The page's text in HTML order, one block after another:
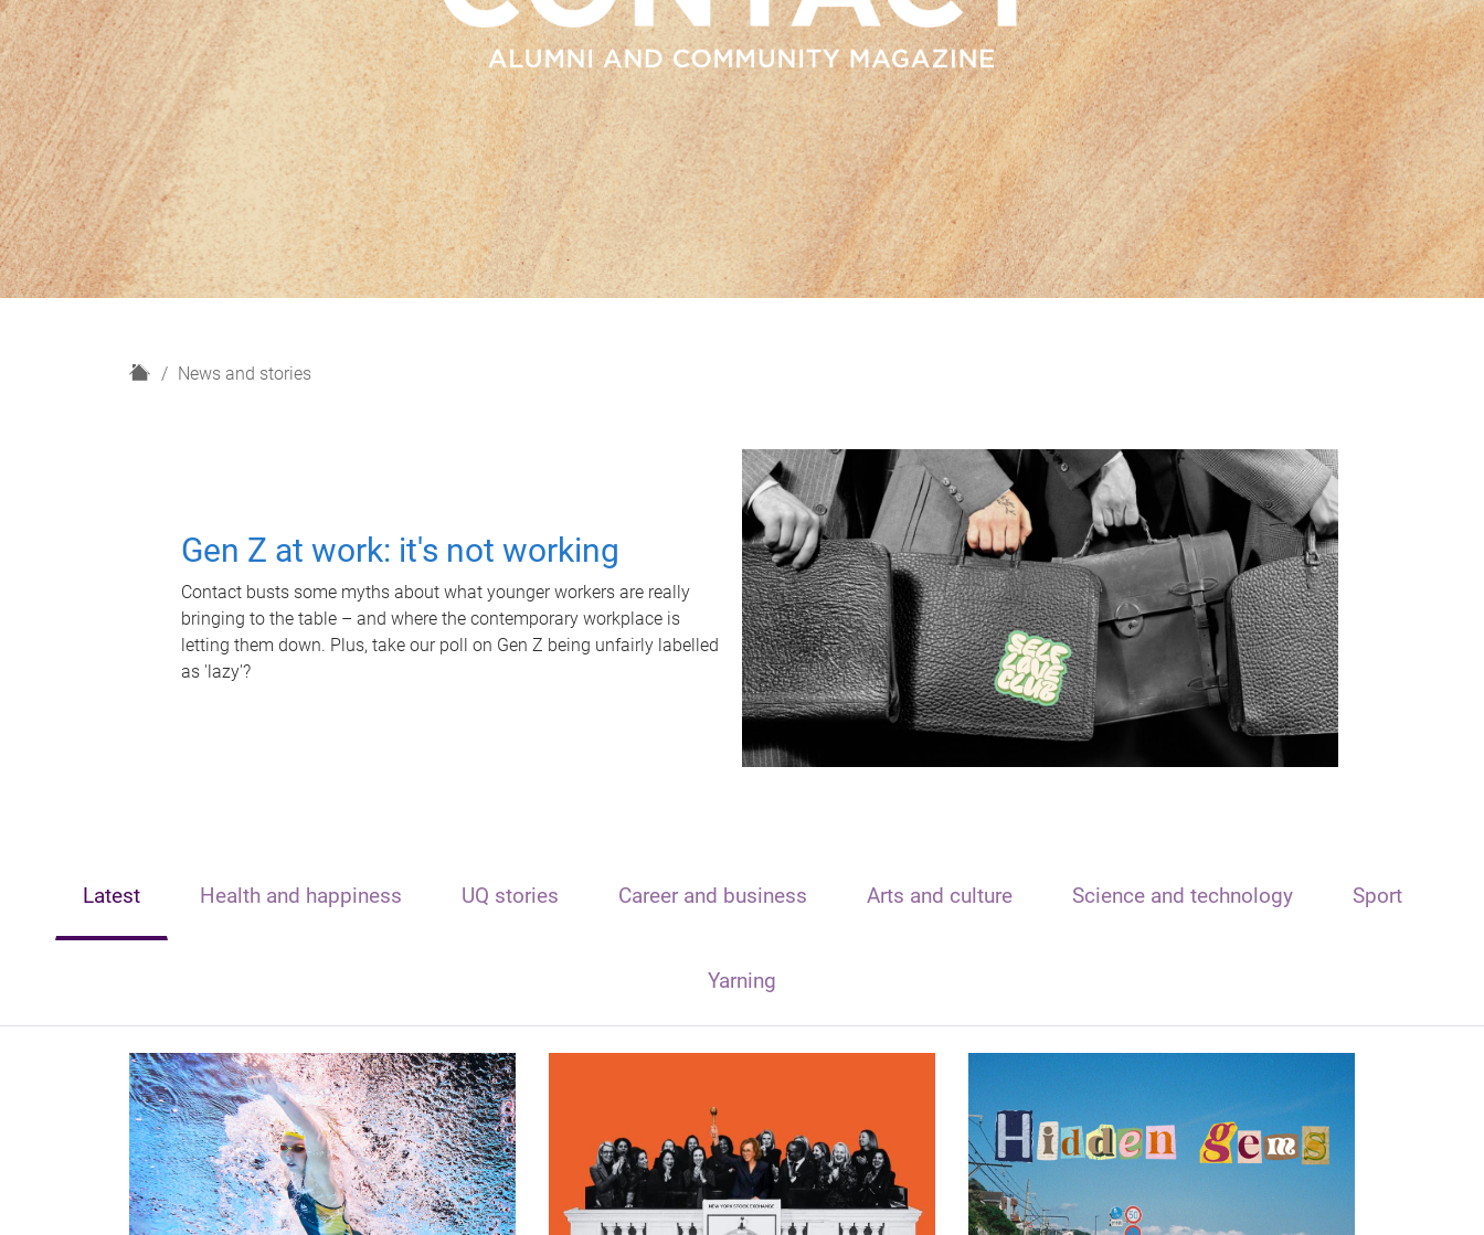
H
News and stories
Gen Z at work: it's not working
Contact busts some myths about what younger workers are really
bringing to the table – and where the contemporary workplace is
letting them down. Plus, take our poll on Gen Z being unfairly labelled
as 'lazy'?
Latest Health and happiness UQ stories Career and business Arts and culture Science and technology Sport
Yarning